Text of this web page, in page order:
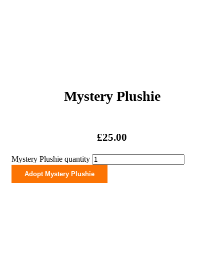
Mystery Plushie
£25.00
Mystery Plushie quantity
Adopt Mystery Plushie